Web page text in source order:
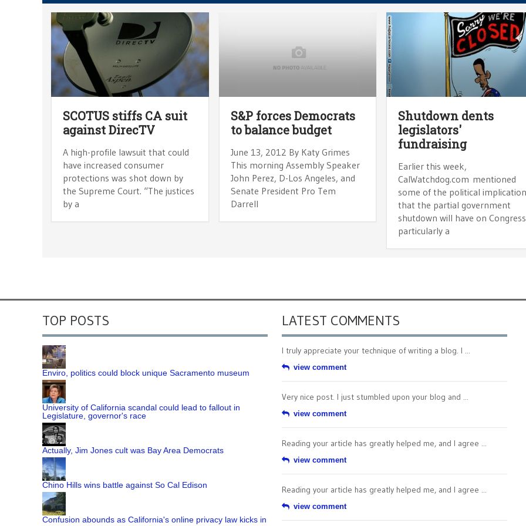
SCOTUS stiffs CA suit
against DirecTV
A high-profile lawsuit that could
have increased consumer
protections was shot down by
the Supreme Court. “The justices
by a
S&P forces Democrats
to balance budget
June 13, 2012 By Katy Grimes
This morning Assembly Speaker
John Perez, D-Los Angeles, and
Senate President Pro Tem
Darrell
Shutdown dents
legislators'
fundraising
Earlier this week,
CalWatchdog.com mentioned
some of the political
that the partial government
shutdown will have on
particularly a
TOP POSTS
Enviro, politics could block unique Sacramento museum
University of California scandal could lead to fallout in
Legislature, governor's race
Actually, Jim Jones cult was Bay Area Democrats
Chino Hills wins battle against So Cal Edison
Confusion abounds as California's online privacy law kicks in
LATEST COMMENTS
I truly appreciate your technique of writing a blog. I ...
view comment
Very nice post. I just stumbled upon your blog and ...
view comment
Reading your article has greatly helped me, and I agree ...
view comment
Reading your article has greatly helped me, and I agree ...
view comment